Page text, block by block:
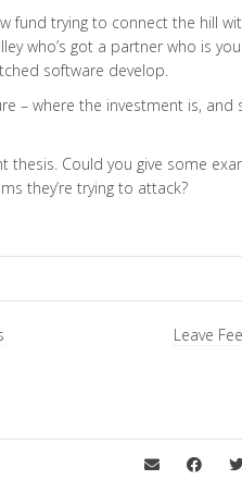
fund trying to connect the hill
who’s got a partner who is
software develop.
– where the investment is, and
thesis. Could you give some
they’re trying to attack?
FiRe
Leave